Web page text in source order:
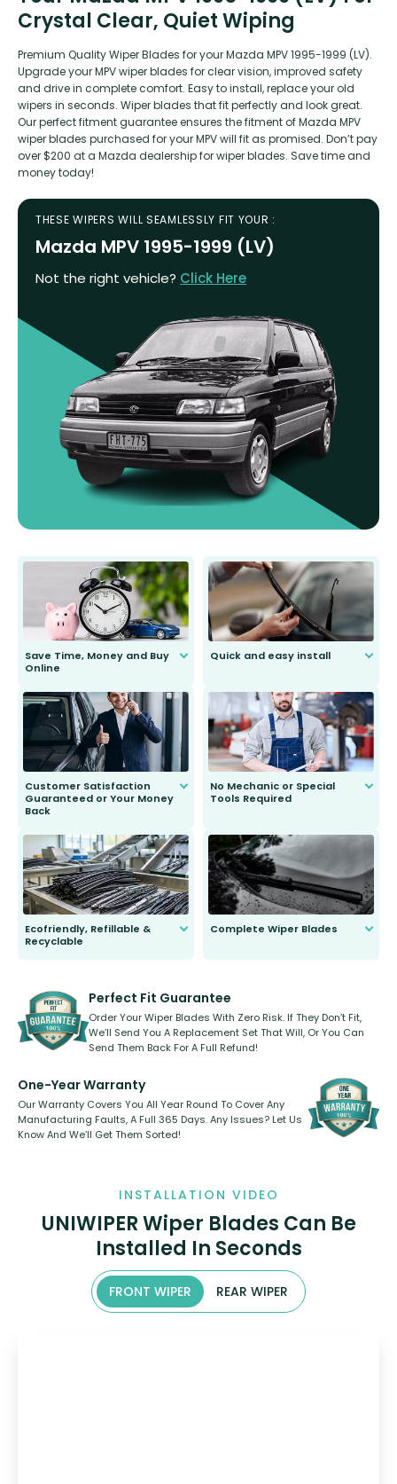
Crystal Clear, Quiet Wiping
Premium Quality Wiper Blades for your Mazda MPV 1995-1999 (LV).
Upgrade your MPV wiper blades for clear vision, improved safety
and drive in complete comfort. Easy to install, replace your old
wipers in seconds. Wiper blades that fit perfectly and look great.
Our perfect fitment guarantee ensures the fitment of Mazda MPV
wiper blades purchased for your MPV will fit as promised. Don’t pay
over $200 at a Mazda dealership for wiper blades. Save time and
money today!
THESE WIPERS WILL SEAMLESSLY FIT YOUR :
Mazda MPV 1995-1999 (LV)
Not the right vehicle? Click Here
Save Time, Money and Buy
Online
send you the right wiper, no
second guessing.
Quick and easy install
Customer Satisfaction
Guaranteed or Your Money
Back
to fit and work. Try them for 101
days.
No Mechanic or Special
Tools Required
Ecofriendly, Refillable &
Recyclable
kickstarter, we’ve already done it.
Complete Wiper Blades
Perfect Fit Guarantee
Order Your Wiper Blades With Zero Risk. If They Don’t Fit,
We’ll Send You A Replacement Set That Will, Or You Can
Send Them Back For A Full Refund!
One-Year Warranty
Our Warranty Covers You All Year Round To Cover Any
Manufacturing Faults, A Full 365 Days. Any Issues? Let Us
Know And We’ll Get Them Sorted!
INSTALLATION VIDEO
UNIWIPER Wiper Blades Can Be
Installed In Seconds
FRONT WIPER REAR WIPER